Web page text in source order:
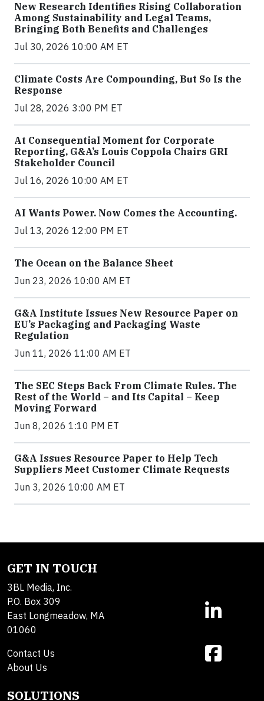
New Research Identifies Rising Collaboration
Among Sustainability and Legal Teams,
Bringing Both Benefits and Challenges
Jul 30, 2026 10:00 AM ET
Climate Costs Are Compounding, But So Is the
Response
Jul 28, 2026 3:00 PM ET
At Consequential Moment for Corporate
Reporting, G&A’s Louis Coppola Chairs GRI
Stakeholder Council
Jul 16, 2026 10:00 AM ET
AI Wants Power. Now Comes the Accounting.
Jul 13, 2026 12:00 PM ET
The Ocean on the Balance Sheet
Jun 23, 2026 10:00 AM ET
G&A Institute Issues New Resource Paper on
EU’s Packaging and Packaging Waste
Regulation
Jun 11, 2026 11:00 AM ET
The SEC Steps Back From Climate Rules. The
Rest of the World – and Its Capital – Keep
Moving Forward
Jun 8, 2026 1:10 PM ET
G&A Issues Resource Paper to Help Tech
Suppliers Meet Customer Climate Requests
Jun 3, 2026 10:00 AM ET
GET IN TOUCH
3BL Media, Inc.
P.O. Box 309
East Longmeadow, MA
01060
Contact Us
About Us
SOLUTIONS